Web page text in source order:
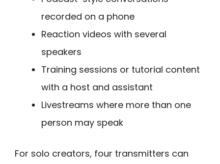
recorded on a phone
Reaction videos with several
speakers
Training sessions or tutorial content
with a host and assistant
Livestreams where more than one
person may speak
For solo creators, four transmitters can